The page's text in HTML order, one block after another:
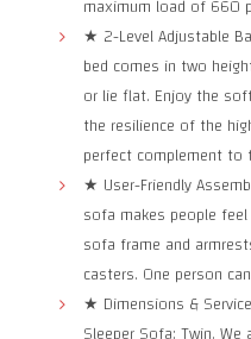
maximum load of 660
★ 2-Level Adjustable
bed comes in two
or lie flat. Enjoy the
the resilience of the
perfect complement to
★ User-Friendly
sofa makes people
sofa frame and
casters. One person
★ Dimensions &